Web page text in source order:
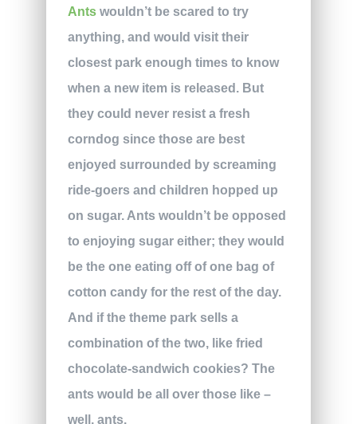
Antswouldn’t be scared to try
anything, and would visit their
closest park enough times to know
when a new item is released. But
they could never resist a fresh
corndog since those are best
enjoyed surrounded by screaming
ride-goers and children hopped up
on sugar. Ants wouldn’t be opposed
to enjoying sugar either; they would
be the one eating off of one bag of
cotton candy for the rest of the day.
And if the theme park sells a
combination of the two, like fried
chocolate-sandwich cookies? The
ants would be all over those like –
well, ants.